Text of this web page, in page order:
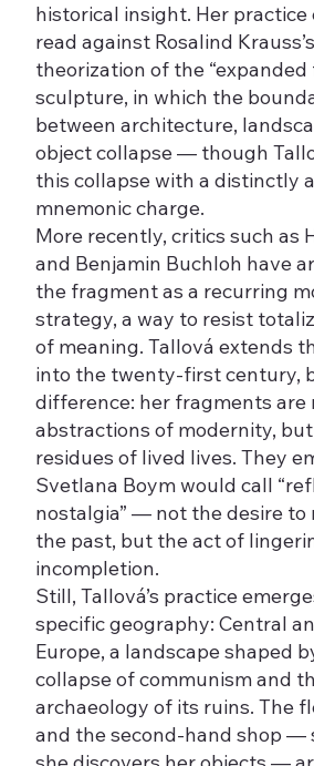
historical insight. Her practice
read against Rosalind Krauss’s
theorization of the “expanded
sculpture, in which the
between architecture,
object collapse — though
this collapse with a distinctly
mnemonic charge.
More recently, critics such as
and Benjamin Buchloh have
the fragment as a recurring
strategy, a way to resist
of meaning. Tallová extends
into the twenty-first century,
difference: her fragments are
abstractions of modernity,
residues of lived lives. They
Svetlana Boym would call
nostalgia” — not the desire
the past, but the act of
incompletion.
Still, Tallová’s practice
specific geography: Central
Europe, a landscape shaped
collapse of communism and
archaeology of its ruins. The
and the second-hand shop —